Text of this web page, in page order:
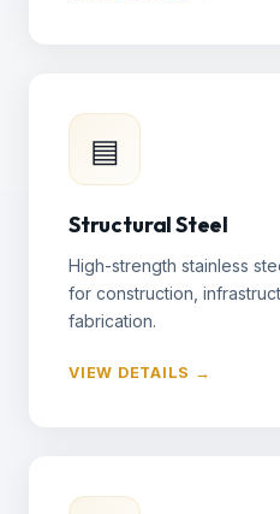
▤
Structural Steel
High-strength stainless
for construction,
fabrication.
VIEW DETAILS →